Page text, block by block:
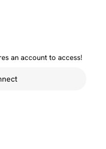
an account to access!